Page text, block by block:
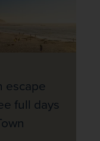
escape
full days